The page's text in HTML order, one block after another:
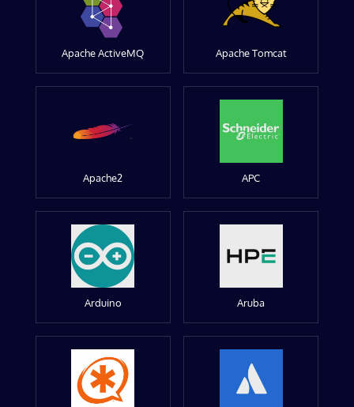
Apache ActiveMQ Apache Tomcat
Apache2 APC
Arduino Aruba